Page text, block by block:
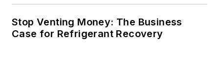
Stop Venting Money: The Business
Case for Refrigerant Recovery